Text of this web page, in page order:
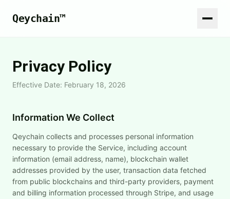
Qeychain™
Privacy Policy
Effective Date: February 18, 2026
Information We Collect
Qeychain collects and processes personal information
necessary to provide the Service, including account
information (email address, name), blockchain wallet
addresses provided by the user, transaction data fetched
from public blockchains and third-party providers, payment
and billing information processed through Stripe, and usage